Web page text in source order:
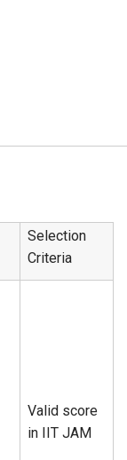
Selection
Criteria
Valid score
in IIT JAM